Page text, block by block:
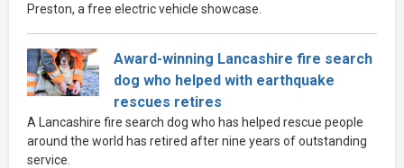
Preston, a free electric vehicle showcase.
Award-winning Lancashire fire search
dog who helped with earthquake
rescues retires
A Lancashire fire search dog who has helped rescue people
around the world has retired after nine years of outstanding
service.